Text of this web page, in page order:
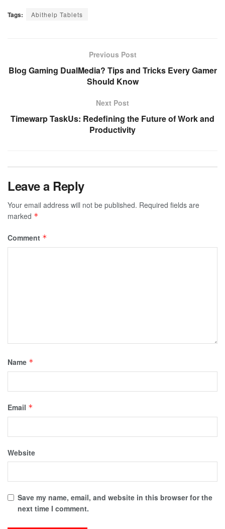
Tags: Abithelp Tablets
Previous Post
Blog Gaming DualMedia? Tips and Tricks Every Gamer
Should Know
Next Post
Timewarp TaskUs: Redefining the Future of Work and
Productivity
Leave a Reply
Your email address will not be published. Required fields are
marked *
Comment *
Name *
Email *
Website
Save my name, email, and website in this browser for the
next time I comment.